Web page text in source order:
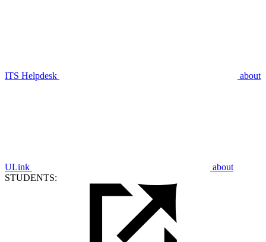
ITS Helpdesk about
ULink
about
STUDENTS: